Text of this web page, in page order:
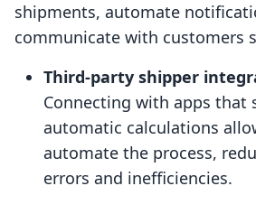
shipments, automate
communicate with customers
Third-party shipper
Connecting with apps that
automatic calculations
automate the process,
errors and inefficiencies.